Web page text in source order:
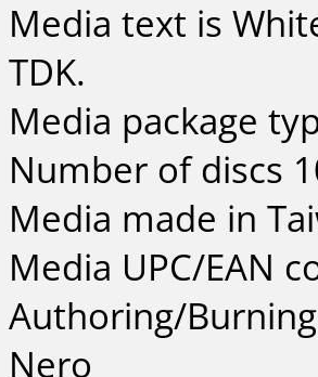
Media text is
TDK.
Media package
Number of discs
Media made in
Media UPC/EAN
Authoring/
Nero